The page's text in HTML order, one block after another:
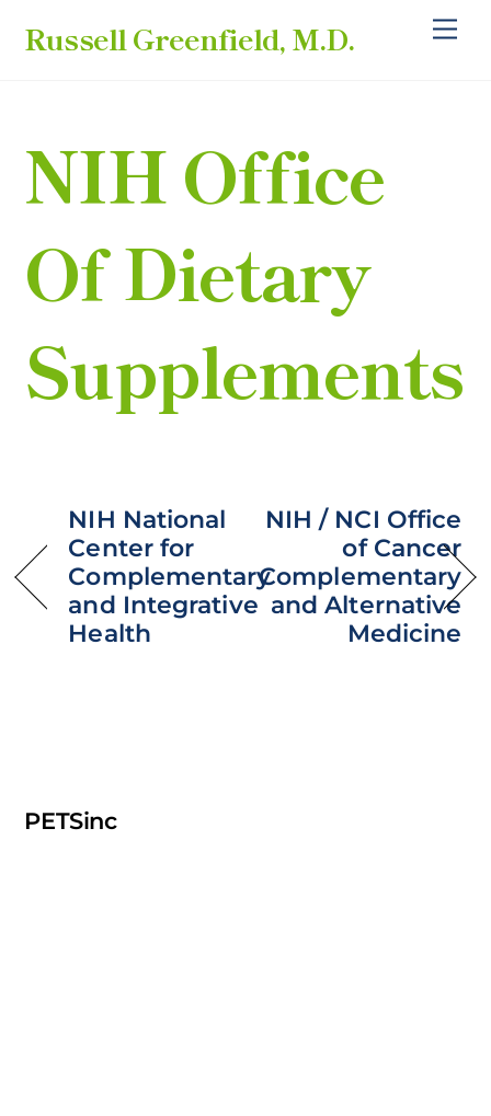
Russell Greenfield, M.D.
NIH Office
Of Dietary
Supplements
NIH National
Center for
Complementary
and Integrative
Health
NIH / NCI Office
of Cancer
Complementary
and Alternative
Medicine
PETSinc
To